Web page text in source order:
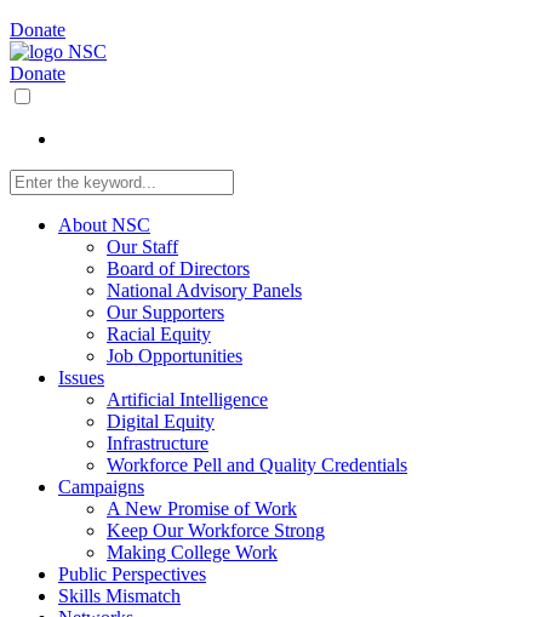
Donate
Donate
About NSC
Our Staff
Board of Directors
National Advisory Panels
Our Supporters
Racial Equity
Job Opportunities
Issues
Artificial Intelligence
Digital Equity
Infrastructure
Workforce Pell and Quality Credentials
Campaigns
A New Promise of Work
Keep Our Workforce Strong
Making College Work
Public Perspectives
Skills Mismatch